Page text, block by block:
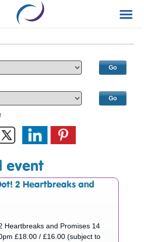
event
2 Heartbreaks and
Heartbreaks and Promises 14
£18.00 / £16.00 (subject to